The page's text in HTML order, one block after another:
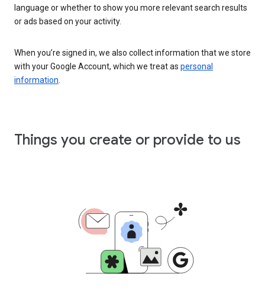
language or whether to show you more relevant search results
or ads based on your activity.
When you’re signed in, we also collect information that we store
with your Google Account, which we treat as personal
information
Things you create or provide to us